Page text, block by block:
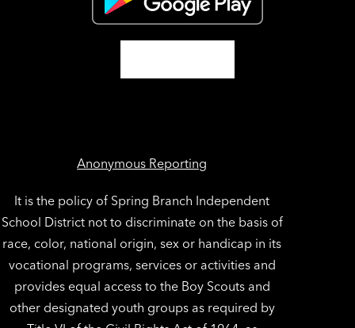
Anonymous Reporting
It is the policy of Spring Branch Independent
School District not to discriminate on the basis of
race, color, national origin, sex or handicap in its
vocational programs, services or activities and
provides equal access to the Boy Scouts and
other designated youth groups as required by